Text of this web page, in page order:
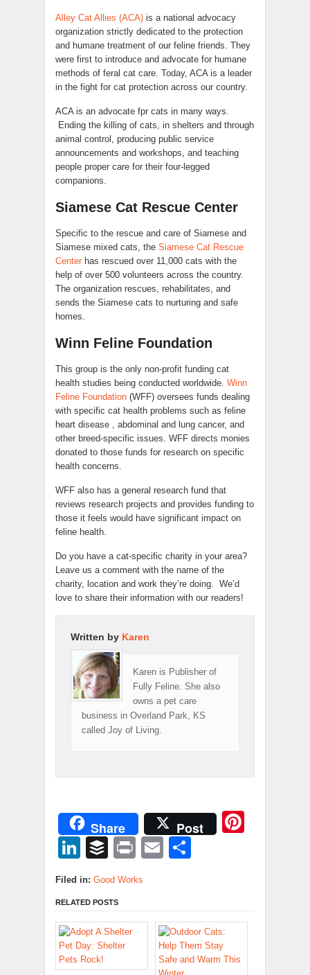
Alley Cat Allies (ACA) is a national advocacy
organization strictly dedicated to the protection
and humane treatment of our feline friends. They
were first to introduce and advocate for humane
methods of feral cat care. Today, ACA is a leader
in the fight for cat protection across our country.
ACA is an advocate fpr cats in many ways.
Ending the killing of cats, in shelters and through
animal control, producing public service
announcements and workshops, and teaching
people proper care for their four-legged
companions.
Siamese Cat Rescue Center
Specific to the rescue and care of Siamese and
Siamese mixed cats, the Siamese Cat Rescue
Center has rescued over 11,000 cats with the
help of over 500 volunteers across the country.
The organization rescues, rehabilitates, and
sends the Siamese cats to nurturing and safe
homes.
Winn Feline Foundation
This group is the only non-profit funding cat
health studies being conducted worldwide. Winn
Feline Foundation (WFF) oversees funds dealing
with specific cat health problems such as feline
heart disease , abdominal and lung cancer, and
other breed-specific issues. WFF directs monies
donated to those funds for research on specific
health concerns.
WFF also has a general research fund that
reviews research projects and provides funding to
those it feels would have significant impact on
feline health.
Do you have a cat-specific charity in your area?
Leave us a comment with the name of the
charity, location and work they’re doing. We’d
love to share their information with our readers!
Written by Karen
Karen is Publisher of
Fully Feline. She also
owns a pet care
business in Overland Park, KS
called Joy of Living.
Share Post
LinkedIn
BufferPrintEmail
Filed in: Good Works
RELATED POSTS